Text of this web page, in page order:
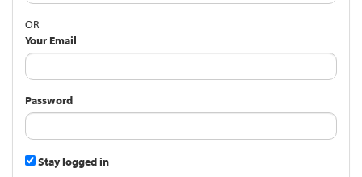
OR
Your Email
Password
Stay logged in